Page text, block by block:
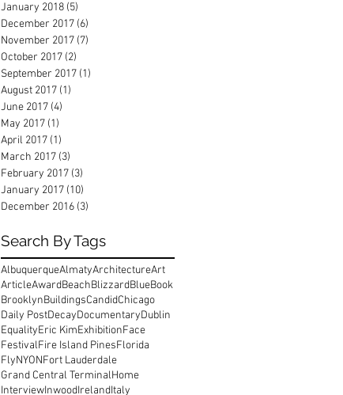
January 2018 (5)
December 2017 (6)
November 2017 (7)
October 2017 (2)
September 2017 (1)
August 2017 (1)
June 2017 (4)
May 2017 (1)
April 2017 (1)
March 2017 (3)
February 2017 (3)
January 2017 (10)
December 2016 (3)
Search By Tags
AlbuquerqueAlmatyArchitectureArt
ArticleAwardBeachBlizzardBlueBook
BrooklynBuildingsCandidChicago
Daily PostDecayDocumentaryDublin
EqualityEric KimExhibitionFace
FestivalFire Island PinesFlorida
FlyNYONFort Lauderdale
Grand Central TerminalHome
InterviewInwoodIrelandItaly